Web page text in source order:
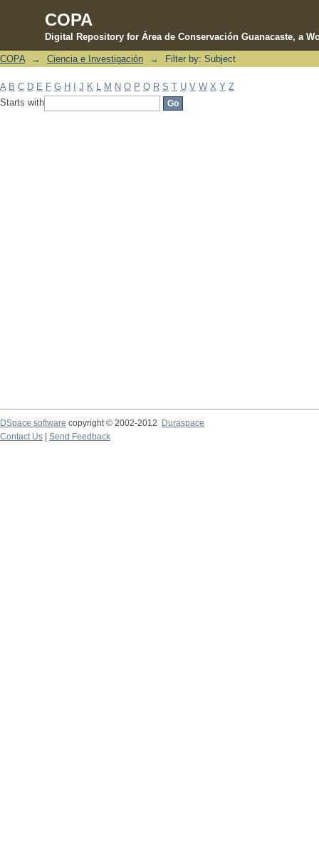
COPA
Digital Repository for Área de Conservación Guanacaste, a
Filter by: Subject
COPA → Ciencia e Investigación → Filter by: Subject
A B C D E F G H J K M N O P Q R S T U V W X Y Z
Starts with
DSpace software copyright © 2002-2012 Duraspace
Contact Us | Send Feedback